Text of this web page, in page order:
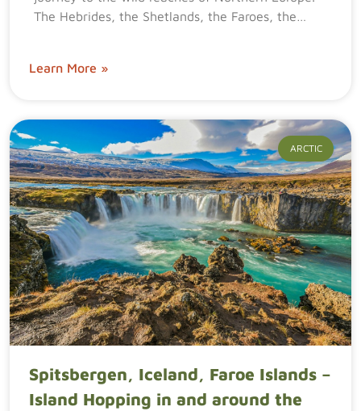
The Hebrides, the Shetlands, the Faroes, the…
Learn More »
ARCTIC
Spitsbergen, Iceland, Faroe Islands –
Island Hopping in and around the